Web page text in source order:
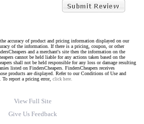
accuracy of product and pricing information displayed on our
of the information. If there is a pricing, coupon, or other
and a merchant's site then the information on the
cannot be held liable for any actions taken based on the
shall not be held responsible for any loss or damage resulting
listed on FindersCheapers. FindersCheapers receives
products are displayed. Refer to our Conditions of Use and
To report a pricing error, click here.
View Full Site
Give Us Feedback